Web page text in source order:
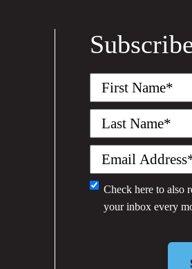
First
Last
Email
(Required)
Monthly
Check here to also
your inbox every